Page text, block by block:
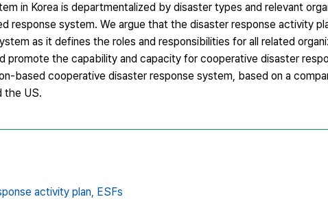
in Korea is departmentalized by disaster types and relevant
response system. We argue that the disaster response activity
as it defines the roles and responsibilities for all related
promote the capability and capacity for cooperative disaster
based cooperative disaster response system, based on a
the US.
activity plan, ESFs